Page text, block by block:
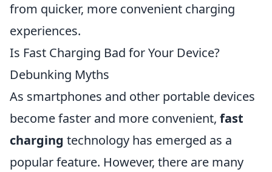
from quicker, more convenient charging
experiences.
Is Fast Charging Bad for Your Device?
Debunking Myths
As smartphones and other portable devices
become faster and more convenient, fast
charging technology has emerged as a
popular feature. However, there are many